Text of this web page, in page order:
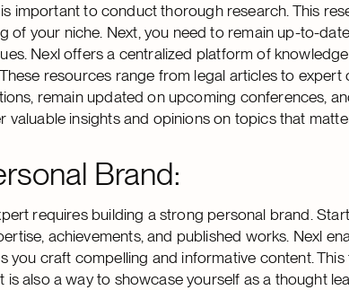
important to conduct thorough research. This
of your niche. Next, you need to remain up-to-
Nexl offers a centralized platform of
resources range from legal articles to expert
remain updated on upcoming conferences,
valuable insights and opinions on topics that
Brand:
requires building a strong personal brand.
achievements, and published works. Nexl
you craft compelling and informative content.
also a way to showcase yourself as a thought